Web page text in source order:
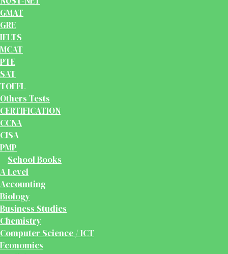
GMAT
GRE
IELTS
MCAT
PTE
SAT
TOEFL
Others Tests
CERTIFICATION
CCNA
CISA
PMP
School Books
A Level
Accounting
Biology
Business Studies
Chemistry
Computer Science / ICT
Economics